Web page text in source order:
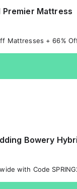
Premier Mattress
Mattresses + 66%
Bowery
with Code